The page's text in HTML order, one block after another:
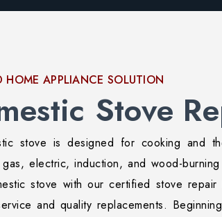
HOME APPLIANCE SOLUTION
Stove
stove is designed for cooking and
electric, induction, and wood-
stove with our certified stove repair
and quality replacements.